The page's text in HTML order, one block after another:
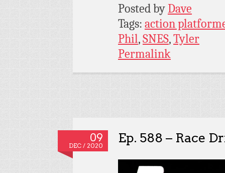
Posted byDave
Tags: action
Phil,SNES,Tyler
Permalink
09
DEC / 2020
Ep. 588 – Race